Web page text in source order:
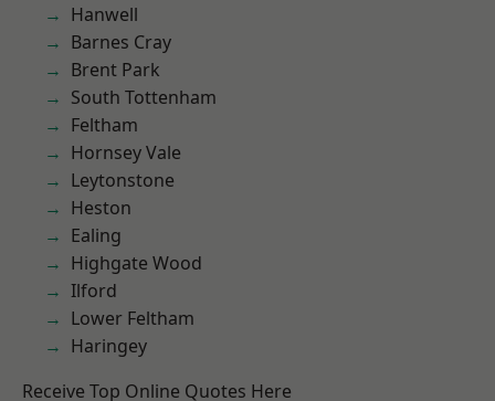
Hanwell
Barnes Cray
Brent Park
South Tottenham
Feltham
Hornsey Vale
Leytonstone
Heston
Ealing
Highgate Wood
Ilford
Lower Feltham
Haringey
Receive Top Online Quotes Here